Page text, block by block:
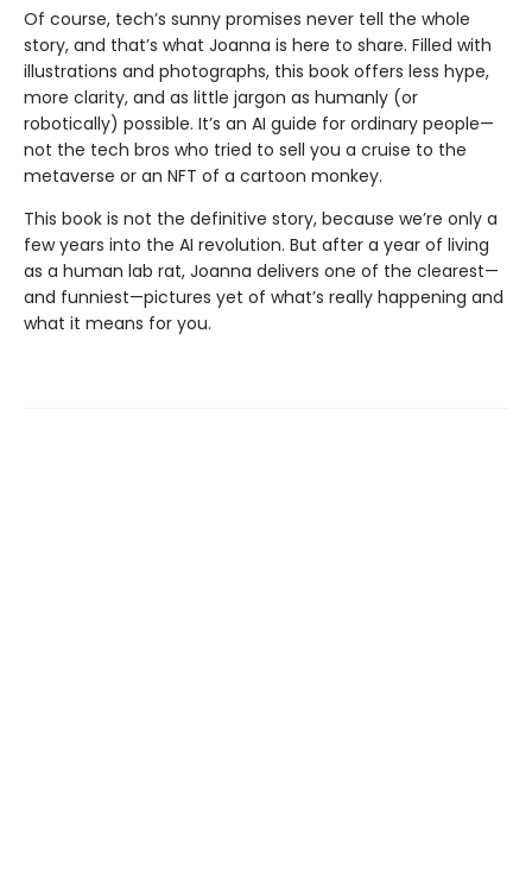
Of course, tech’s sunny promises never tell the whole
story, and that’s what Joanna is here to share. Filled with
illustrations and photographs, this book offers less hype,
more clarity, and as little jargon as humanly (or
robotically) possible. It’s an AI guide for ordinary people—
not the tech bros who tried to sell you a cruise to the
metaverse or an NFT of a cartoon monkey.
This book is not the definitive story, because we’re only a
few years into the AI revolution. But after a year of living
as a human lab rat, Joanna deliv­ers one of the clearest—
and funniest—pictures yet of what’s really happening and
what it means for you.